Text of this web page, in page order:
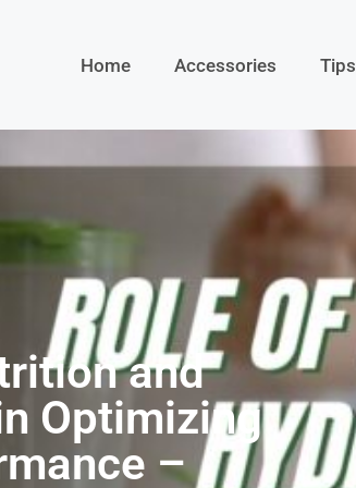
Home Accessories Tips
and
Optimizing
–